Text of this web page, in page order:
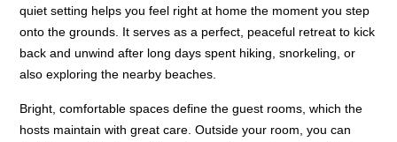
quiet setting helps you feel right at home the moment you step
onto the grounds. It serves as a perfect, peaceful retreat to kick
back and unwind after long days spent hiking, snorkeling, or
also exploring the nearby beaches.
Bright, comfortable spaces define the guest rooms, which the
hosts maintain with great care. Outside your room, you can